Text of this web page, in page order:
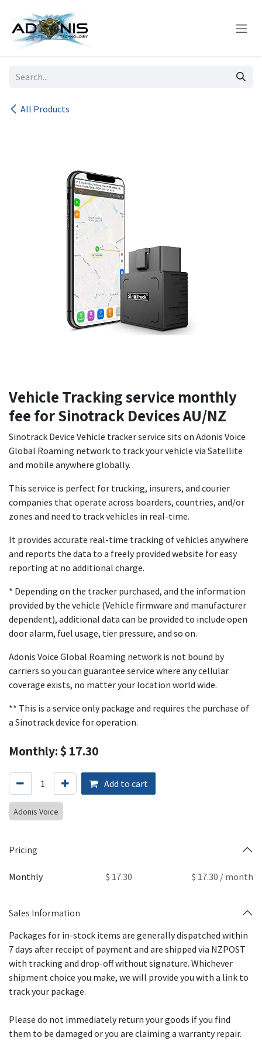
All Products
Vehicle Tracking service monthly
fee for Sinotrack Devices AU/NZ
Sinotrack Device Vehicle tracker service sits on Adonis Voice
Global Roaming network to track your vehicle via Satellite
and mobile anywhere globally.
This service is perfect for trucking, insurers, and courier
companies that operate across boarders, countries, and/or
zones and need to track vehicles in real-time.
It provides accurate real-time tracking of vehicles anywhere
and reports the data to a freely provided website for easy
reporting at no additional charge.
* Depending on the tracker purchased, and the information
provided by the vehicle (Vehicle firmware and manufacturer
dependent), additional data can be provided to include open
door alarm, fuel usage, tier pressure, and so on.
Adonis Voice Global Roaming network is not bound by
carriers so you can guarantee service where any cellular
coverage exists, no matter your location world wide.
** This is a service only package and requires the purchase of
a Sinotrack device for operation.
Monthly: $ 17.30
Add to cart
Adonis Voice
Pricing
Monthly $ 17.30 $ 17.30 / month
Sales Information
Packages for in-stock items are generally dispatched within
7 days after receipt of payment and are shipped via NZPOST
with tracking and drop-off without signature. Whichever
shipment choice you make, we will provide you with a link to
track your package.
Please do not immediately return your goods if you find
them to be damaged or you are claiming a warranty repair.